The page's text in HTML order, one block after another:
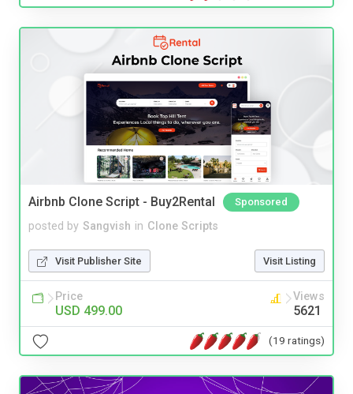
Airbnb Clone Script - Buy2Rental Sponsored
posted by Sangvish in Clone Scripts
Visit Publisher Site Visit Listing
Price
USD 499.00
Views
5621
(19 ratings)